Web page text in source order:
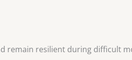
remain resilient during difficult